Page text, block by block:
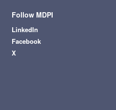
Follow MDPI
LinkedIn
Facebook
X